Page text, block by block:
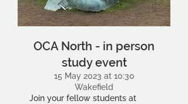
OCA North - in person
study event
15 May 2023 at 10:30
Wakefield
Join your fellow students at